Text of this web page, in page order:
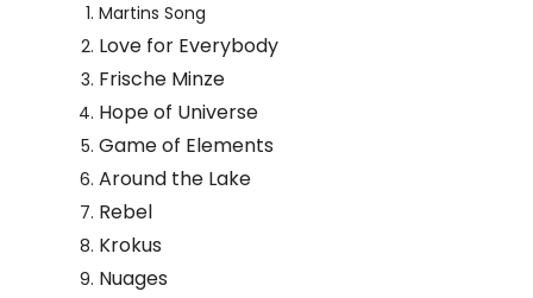
Martins Song
Love for Everybody
Frische Minze
Hope of Universe
Game of Elements
Around the Lake
Rebel
Krokus
Nuages